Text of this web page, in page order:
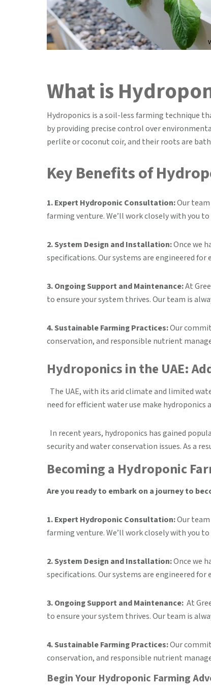
What is
Hydroponics is a soil-less farming technique
by providing precise control over
perlite or coconut coir, and their roots are
Key Benefits of
1. Expert Hydroponic Consultation:Our
farming venture. We’ll work closely with you
2. System Design and Installation:Once we
specifications. Our systems are engineered
3. Ongoing Support and Maintenance:At
to ensure your system thrives. Our team is
4. Sustainable Farming Practices:Our
conservation, and responsible nutrient
Hydroponics in the UAE:
The UAE, with its arid climate and limited
need for efficient water use make
In recent years, hydroponics has gained
security and water conservation issues. As a
Becoming a Hydroponic
Are you ready to embark on a journey to
1. Expert Hydroponic Consultation:Our
farming venture. We’ll work closely with you
2. System Design and Installation:Once we
specifications. Our systems are engineered
3. Ongoing Support and Maintenance: At
to ensure your system thrives. Our team is
4. Sustainable Farming Practices:Our
conservation, and responsible nutrient
Begin Your Hydroponic Farming